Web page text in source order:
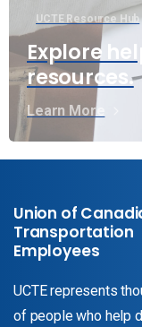
UCTE Resource Hub
Explore
resources.
Learn More
Union of
Transportation
Employees
UCTE represents
of people who help